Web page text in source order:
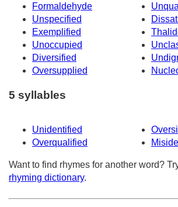
Formaldehyde
Unspecified
Exemplified
Unoccupied
Diversified
Oversupplied
5 syllables
Unidentified
Overqualified
Want to find rhymes for another word?
rhyming dictionary.